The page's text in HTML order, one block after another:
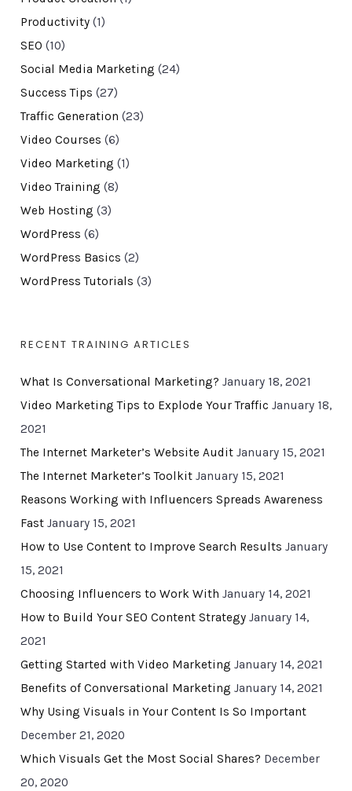
Productivity(1)
SEO (10)
Social Media Marketing (24)
Success Tips (27)
Traffic Generation (23)
Video Courses (6)
Video Marketing (1)
Video Training (8)
Web Hosting (3)
WordPress (6)
WordPress Basics (2)
WordPress Tutorials (3)
RECENT TRAINING ARTICLES
What Is Conversational Marketing? January 18, 2021
Video Marketing Tips to Explode Your Traffic January 18,
2021
The Internet Marketer’s Website Audit January 15, 2021
The Internet Marketer’s Toolkit January 15, 2021
Reasons Working with Influencers Spreads Awareness
Fast January 15, 2021
How to Use Content to Improve Search Results January
15, 2021
Choosing Influencers to Work With January 14, 2021
How to Build Your SEO Content Strategy January 14,
2021
Getting Started with Video Marketing January 14, 2021
Benefits of Conversational Marketing January 14, 2021
Why Using Visuals in Your Content Is So Important
December 21, 2020
Which Visuals Get the Most Social Shares? December
20, 2020